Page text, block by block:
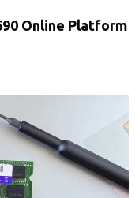
Online Platform